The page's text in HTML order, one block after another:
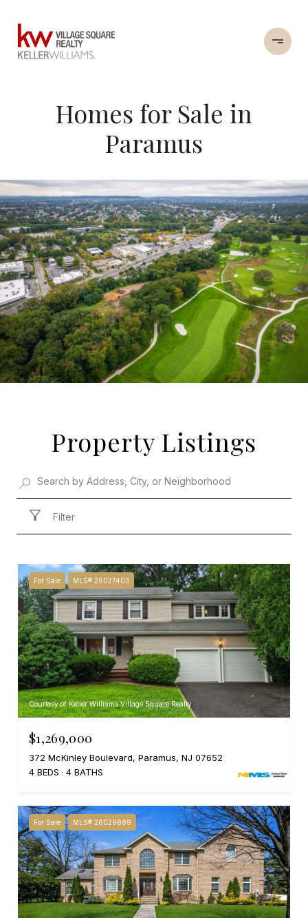
Homes for Sale in
Paramus
Property Listings
Filter
For Sale MLS® 26027403
Courtesy of Keller Williams Village Square Realty
$1,269,000
372 McKinley Boulevard, Paramus, NJ 07652
4 BEDS
4 BATHS
For Sale MLS® 26029889